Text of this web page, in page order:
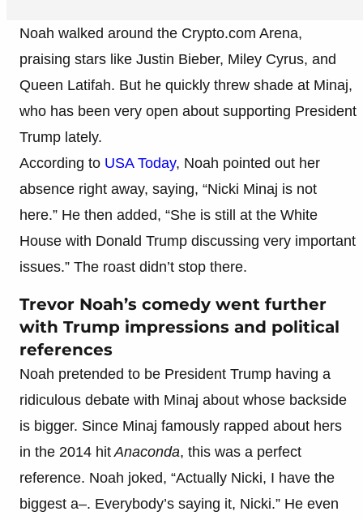
Noah walked around the Crypto.com Arena,
praising stars like Justin Bieber, Miley Cyrus, and
Queen Latifah. But he quickly threw shade at Minaj,
who has been very open about supporting President
Trump lately.
According to USA Today, Noah pointed out her
absence right away, saying, “Nicki Minaj is not
here.” He then added, “She is still at the White
House with Donald Trump discussing very important
issues.” The roast didn’t stop there.
Trevor Noah’s comedy went further
with Trump impressions and political
references
Noah pretended to be President Trump having a
ridiculous debate with Minaj about whose backside
is bigger. Since Minaj famously rapped about hers
in the 2014 hit Anaconda, this was a perfect
reference. Noah joked, “Actually Nicki, I have the
biggest a–. Everybody’s saying it, Nicki.” He even